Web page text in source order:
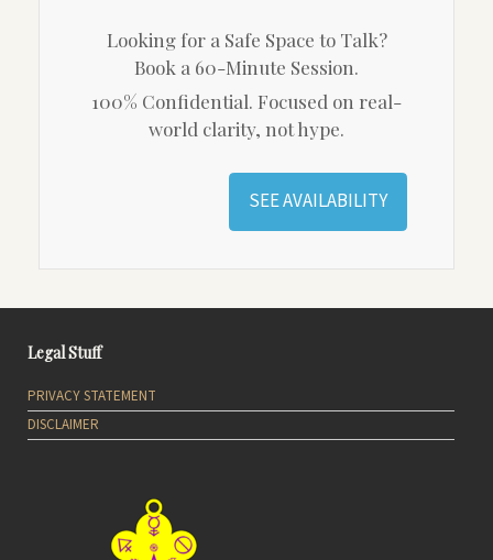
Looking for a Safe Space to Talk?
Book a 60-Minute Session.
100% Confidential. Focused on real-
world clarity, not hype.
SEE AVAILABILITY
Legal Stuff
PRIVACY STATEMENT
DISCLAIMER